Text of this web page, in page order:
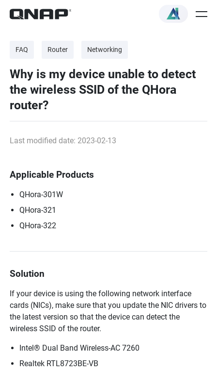
FAQ Router Networking
Why is my device unable to detect
the wireless SSID of the QHora
router?
Last modified date: 2023-02-13
Applicable Products
QHora-301W
QHora-321
QHora-322
Solution
If your device is using the following network interface
cards (NICs), make sure that you update the NIC drivers to
the latest version so that the device can detect the
wireless SSID of the router.
Intel® Dual Band Wireless-AC 7260
Realtek RTL8723BE-VB